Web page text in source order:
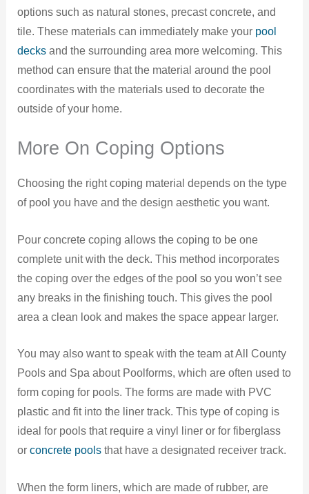
options such as natural stones, precast concrete, and
tile. These materials can immediately make your pool
decksand the surrounding area more welcoming. This
method can ensure that the material around the pool
coordinates with the materials used to decorate the
outside of your home.
More On Coping Options
Choosing the right coping material depends on the type
of pool you have and the design aesthetic you want.
Pour concrete coping allows the coping to be one
complete unit with the deck. This method incorporates
the coping over the edges of the pool so you won’t see
any breaks in the finishing touch. This gives the pool
area a clean look and makes the space appear larger.
You may also want to speak with the team at All County
Pools and Spa about Poolforms, which are often used to
form coping for pools. The forms are made with PVC
plastic and fit into the liner track. This type of coping is
ideal for pools that require a vinyl liner or for fiberglass
or concrete poolsthat have a designated receiver track.
When the form liners, which are made of rubber, are